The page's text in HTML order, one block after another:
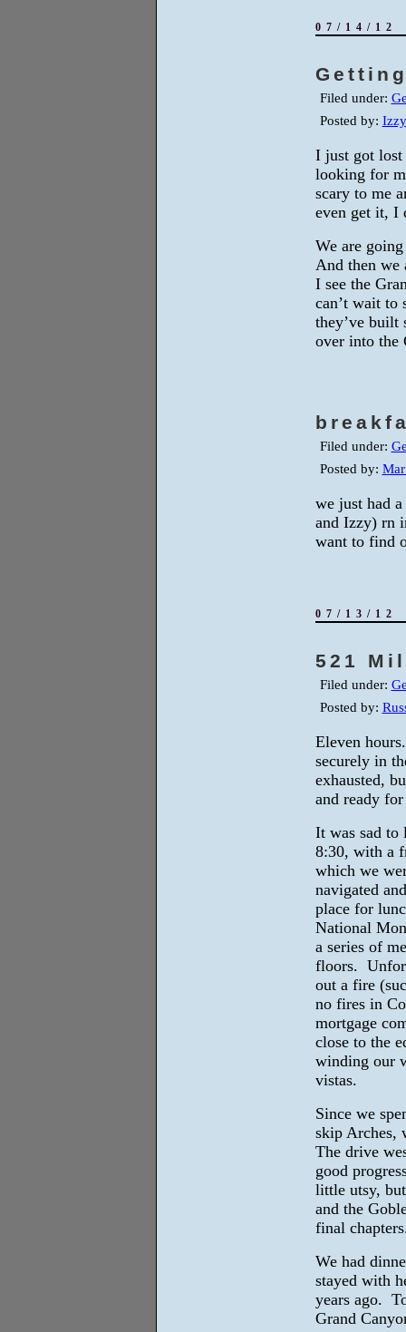
07/14/12
Filed under:
Posted by: Izzy
I just got
looking for
scary to me
even get it, I
We are
And then we
I see the
can’t wait to
they’ve built
over into the
Filed under:
Posted by:
we just had
and Izzy) rn
want to find
07/13/12
521
Filed under:
Posted by:
Eleven
securely in
exhausted,
and ready
It was sad to
8:30, with a
which we
navigated
place for
National
a series of
floors.
out a fire
no fires in
mortgage
close to the
winding our
vistas.
Since we
skip Arches,
The drive
good
little utsy,
and the
final
We had
stayed with
years ago.
Grand